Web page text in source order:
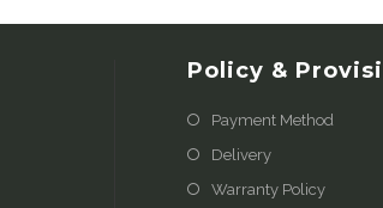
Policy &
Payment Method
Delivery
Warranty Policy